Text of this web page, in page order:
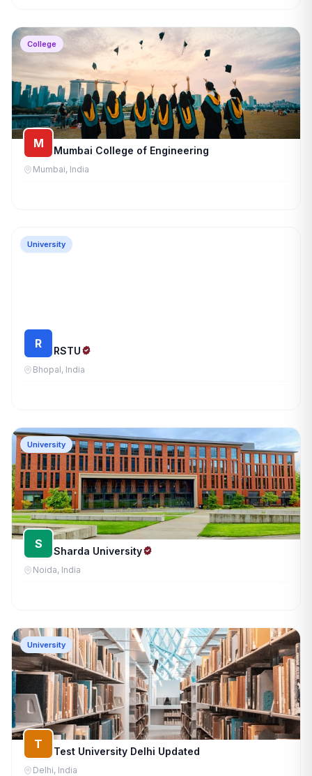
College
M Mumbai College of Engineering
Mumbai, India
University
R RSTU
Bhopal, India
University
S Sharda University
Noida, India
University
T Test University Delhi Updated
Delhi, India